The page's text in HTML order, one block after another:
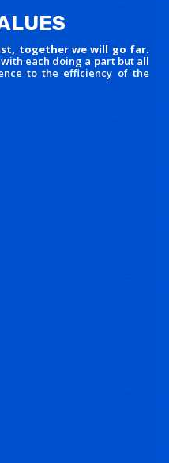
together we will go far.
each doing a part but all
to the efficiency of the